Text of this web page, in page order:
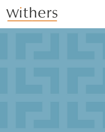
Skip to main content